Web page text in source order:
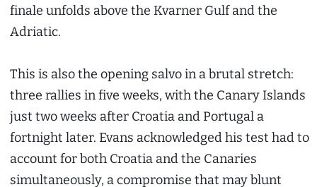
finale unfolds above the Kvarner Gulf and the
Adriatic.
This is also the opening salvo in a brutal stretch:
three rallies in five weeks, with the Canary Islands
just two weeks after Croatia and Portugal a
fortnight later. Evans acknowledged his test had to
account for both Croatia and the Canaries
simultaneously, a compromise that may blunt